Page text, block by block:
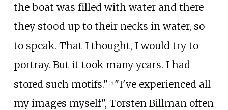
the boat was filled with water and there
they stood up to their necks in water, so
to speak. That I thought, I would try to
portray. But it took many years. I had
stored such motifs." [18] "I've experienced all
my images myself", Torsten Billman often